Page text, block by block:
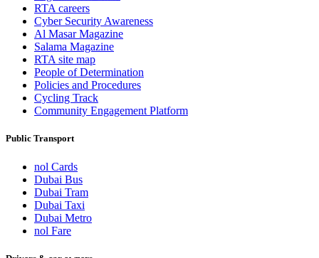
RTA careers
Cyber Security Awareness
Al Masar Magazine
Salama Magazine
RTA site map
People of Determination
Policies and Procedures
Cycling Track
Community Engagement Platform
Public Transport
nol Cards
Dubai Bus
Dubai Tram
Dubai Taxi
Dubai Metro
nol Fare